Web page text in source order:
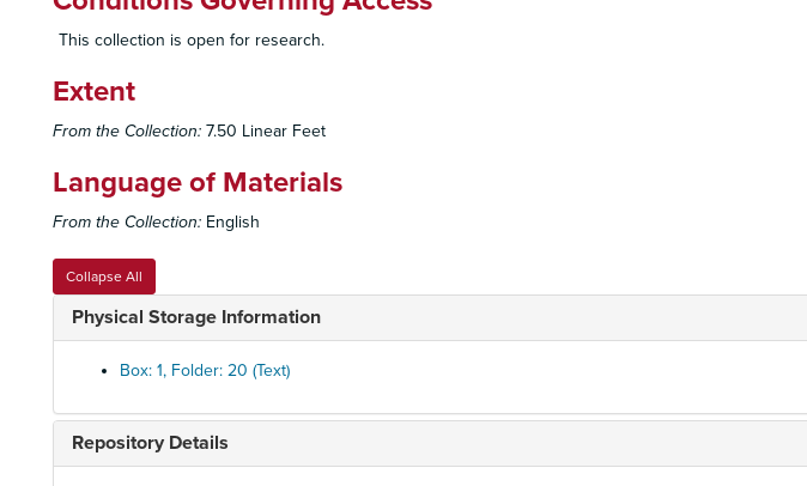
This collection is open for research.
Extent
From the Collection: 7.50 Linear Feet
Language of Materials
From the Collection: English
Collapse All
Physical Storage Information
Box: 1, Folder: 20 (Text)
Repository Details